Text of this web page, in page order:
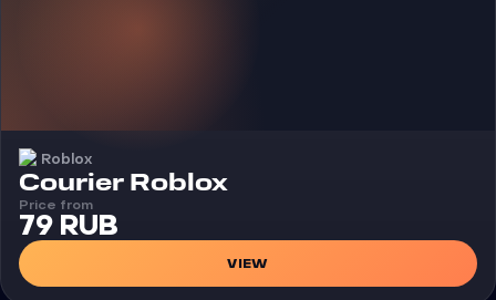
Roblox
Cheat
Courier Roblox
Price from
79 RUB
VIEW